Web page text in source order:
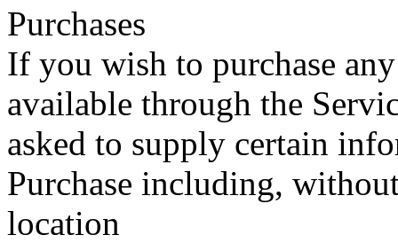
Purchases
If you wish to purchase
available through the
asked to supply certain
Purchase including,
location